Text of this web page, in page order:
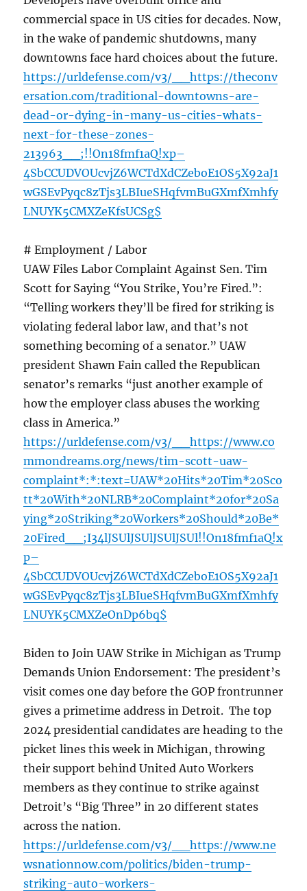
commercial space in US cities for decades. Now,
in the wake of pandemic shutdowns, many
downtowns face hard choices about the future.
https://urldefense.com/v3/__https://theconv
ersation.com/traditional-downtowns-are-
dead-or-dying-in-many-us-cities-whats-
next-for-these-zones-
213963__;!!On18fmf1aQ!xp–
4SbCCUDVOUcvjZ6WCTdXdCZeboE1OS5X92aJ1
wGSEvPyqc8zTjs3LBIueSHqfvmBuGXmfXmhfy
LNUYK5CMXZeKfsUCSg$
# Employment / Labor
UAW Files Labor Complaint Against Sen. Tim
Scott for Saying “You Strike, You’re Fired.”:
“Telling workers they’ll be fired for striking is
violating federal labor law, and that’s not
something becoming of a senator.” UAW
president Shawn Fain called the Republican
senator’s remarks “just another example of
how the employer class abuses the working
class in America.”
https://urldefense.com/v3/__https://www.co
mmondreams.org/news/tim-scott-uaw-
complaint*:*:text=UAW*20Hits*20Tim*20Sco
tt*20With*20NLRB*20Complaint*20for*20Sa
ying*20Striking*20Workers*20Should*20Be*
20Fired__;I34lJSUlJSUlJSUlJSUl!!On18fmf1aQ!x
p–
4SbCCUDVOUcvjZ6WCTdXdCZeboE1OS5X92aJ1
wGSEvPyqc8zTjs3LBIueSHqfvmBuGXmfXmhfy
LNUYK5CMXZeOnDp6bq$
Biden to Join UAW Strike in Michigan as Trump
Demands Union Endorsement: The president’s
visit comes one day before the GOP frontrunner
gives a primetime address in Detroit. The top
2024 presidential candidates are heading to the
picket lines this week in Michigan, throwing
their support behind United Auto Workers
members as they continue to strike against
Detroit’s “Big Three” in 20 different states
across the nation.
https://urldefense.com/v3/__https://www.ne
wsnationnow.com/politics/biden-trump-
striking-auto-workers-